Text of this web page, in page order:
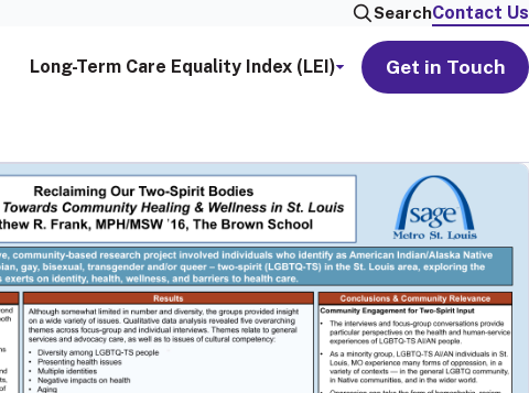
SearchContact Us
Long-Term Care Equality Index (LEI) Get in Touch